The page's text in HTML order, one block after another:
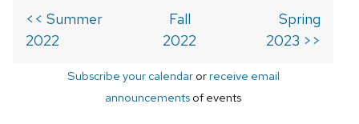
<< Summer
2022
Fall
2022
Spring
2023 >>
Subscribe your calendarorreceive email
announcements of events